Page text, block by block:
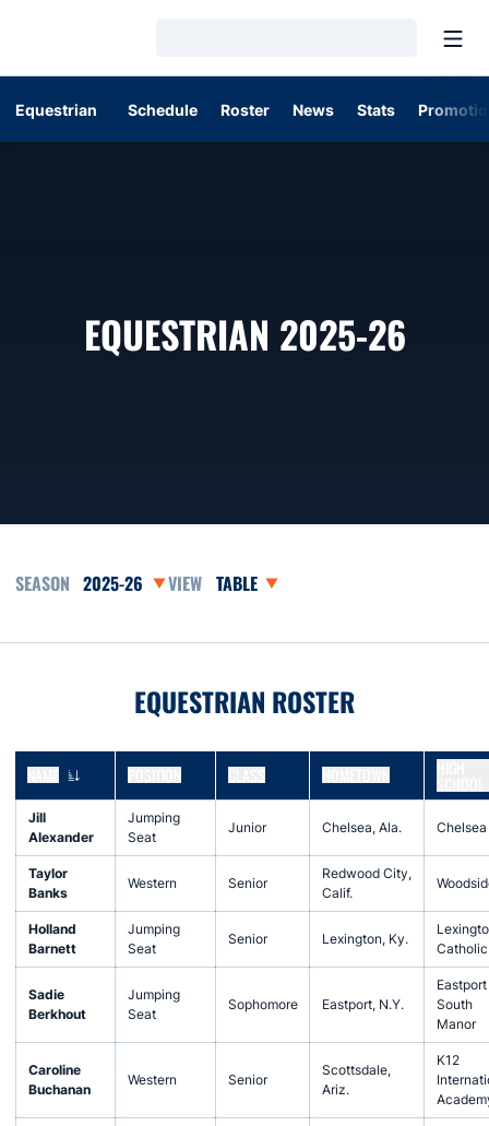
Equestrian Schedule Roster News Stats
EQUESTRIAN 2025-26
Open Seasons DropdownOpen View Dropdown
EQUESTRIAN ROSTER
Jill
Alexander
Jumping
Seat
Junior Chelsea, Ala. Chelsea
Taylor
Banks
Western Senior
Redwood City,
Calif.
Holland
Barnett
Jumping
Seat
Senior Lexington, Ky.
Catholic
Sadie
Berkhout
Jumping
Seat
Sophomore Eastport, N.Y.
Eastport
South
Manor
Caroline
Buchanan
Western Senior
Scottsdale,
Ariz.
K12